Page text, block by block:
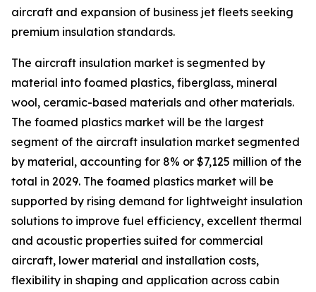
aircraft and expansion of business jet fleets seeking
premium insulation standards.
The aircraft insulation market is segmented by
material into foamed plastics, fiberglass, mineral
wool, ceramic-based materials and other materials.
The foamed plastics market will be the largest
segment of the aircraft insulation market segmented
by material, accounting for 8% or $7,125 million of the
total in 2029. The foamed plastics market will be
supported by rising demand for lightweight insulation
solutions to improve fuel efficiency, excellent thermal
and acoustic properties suited for commercial
aircraft, lower material and installation costs,
flexibility in shaping and application across cabin